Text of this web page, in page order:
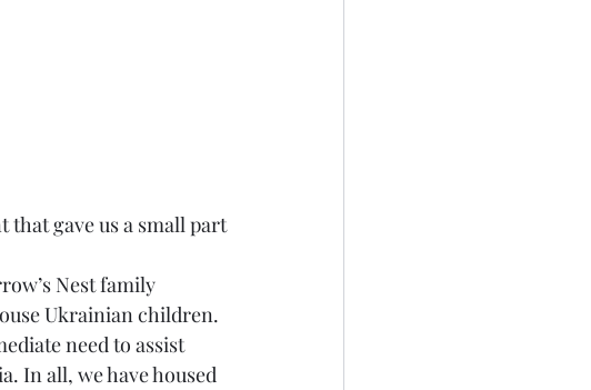
that gave us a small part
Nest family
Ukrainian children.
need to assist
In all, we have housed